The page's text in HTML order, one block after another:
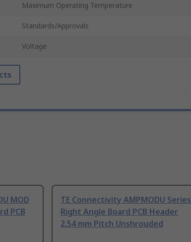
Maximum Operating Temperature
Standards/Approvals
Voltage
MOD
PCB
TE Connectivity AMPMODU Series
Right Angle Board PCB Header
2.54 mm Pitch Unshrouded